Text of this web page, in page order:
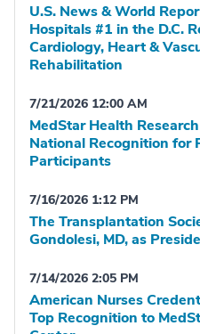
U.S. News & World
Hospitals #1 in the D.C.
Cardiology, Heart &
Rehabilitation
7/21/2026 12:00 AM
MedStar Health
National Recognition for
Participants
7/16/2026 1:12 PM
The Transplantation
Gondolesi, MD, as
7/14/2026 2:05 PM
American Nurses
Top Recognition to